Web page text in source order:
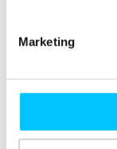
Marketing